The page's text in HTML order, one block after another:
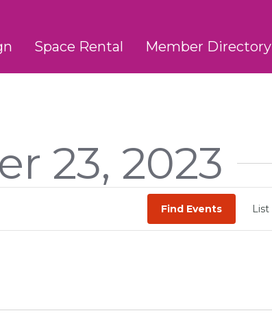
Space Rental Member Directory
23, 2023
Find Events List